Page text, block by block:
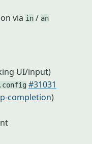
via in / an
UI/input)
#31031
completion)